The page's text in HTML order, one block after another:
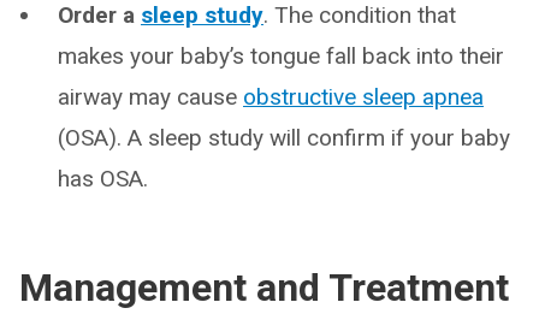
Order a sleep study. The condition that
makes your baby’s tongue fall back into their
airway may cause obstructive sleep apnea
(OSA). A sleep study will confirm if your baby
has OSA.
Management and Treatment